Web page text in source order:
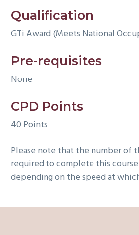
Qualification
GTi Award (Meets National
Pre-requisites
None
CPD Points
40 Points
Please note that the number of
required to complete this
depending on the speed at